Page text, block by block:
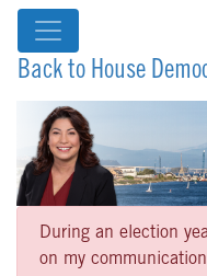
Back to House
During an election
on my